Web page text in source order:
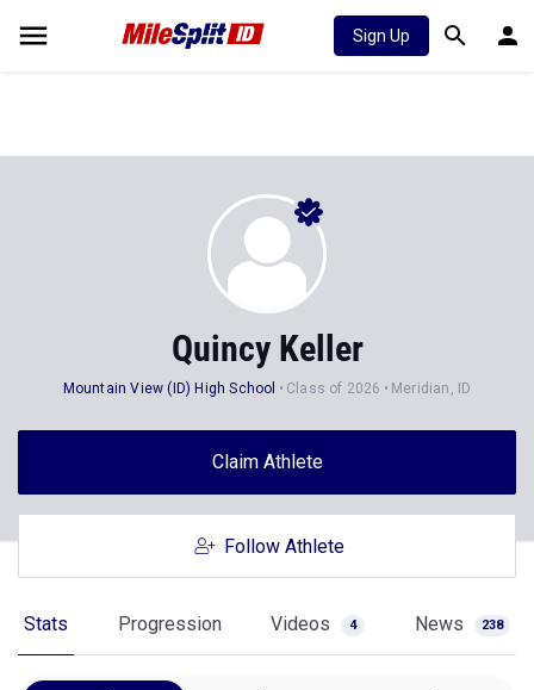
Sign Up
Quincy Keller
Mountain View (ID) High School Class of 2026 Meridian, ID
Claim Athlete
Follow Athlete
Stats Progression Videos 4 News 238